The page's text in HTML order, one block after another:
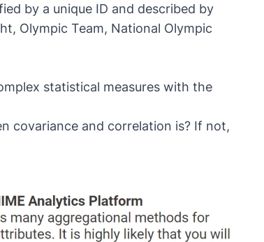
by a unique ID and described by
Olympic Team, National Olympic
statistical measures with the
covariance and correlation is? If not,